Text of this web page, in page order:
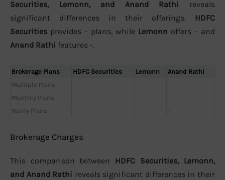
Securities, Lemonn, and Anand Rathi reveals
significant differences in their offerings. HDFC
Securities provides - plans, while Lemonn offers - and
Anand Rathi features -.
Brokerage Plans HDFC Securities Lemonn
Anand Rathi
Multiple Plans
- -
-
Monthly Plans
- -
-
Yearly Plans
- - -
Brokerage Charges
This comparison between HDFC Securities, Lemonn,
and Anand Rathi reveals significant differences in their